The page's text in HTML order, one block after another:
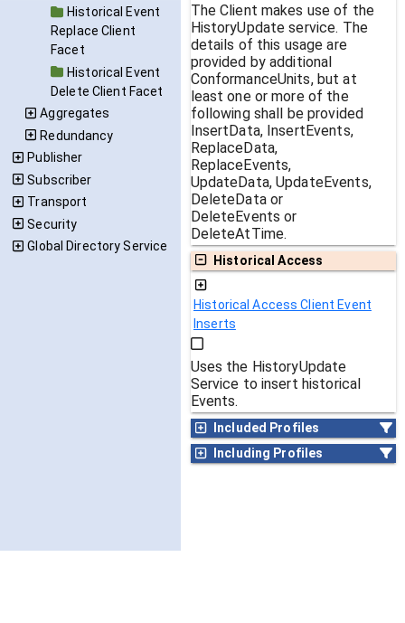
Historical Event
Replace Client
Facet
Historical Event
Delete Client Facet
Aggregates
Redundancy
Publisher
Subscriber
Transport
Security
Global Directory Service
The Client makes use of the
HistoryUpdate service. The
details of this usage are
provided by additional
ConformanceUnits, but at
least one or more of the
following shall be provided
InsertData, InsertEvents,
ReplaceData,
ReplaceEvents,
UpdateData, UpdateEvents,
DeleteData or
DeleteEvents or
DeleteAtTime.
Historical Access
Historical Access Client Event
Inserts
Uses the HistoryUpdate
Service to insert historical
Events.
Included Profiles
Including Profiles